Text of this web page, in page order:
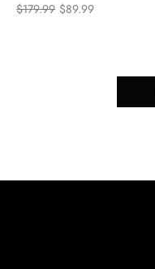
$179.99 $89.99